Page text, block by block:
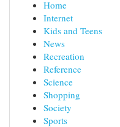
Home
Internet
Kids and Teens
News
Recreation
Reference
Science
Shopping
Society
Sports